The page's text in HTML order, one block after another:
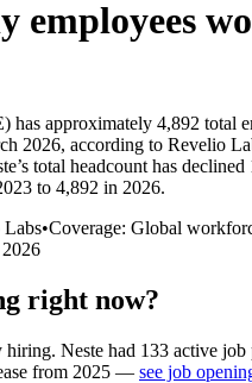
employees
has approximately 4,892 total
2026, according to Revelio
’s total headcount has declined
to 4,892 in 2026.
Labs•Coverage: Global
right now?
hiring. Neste had 133 active job
from 2025 — see job